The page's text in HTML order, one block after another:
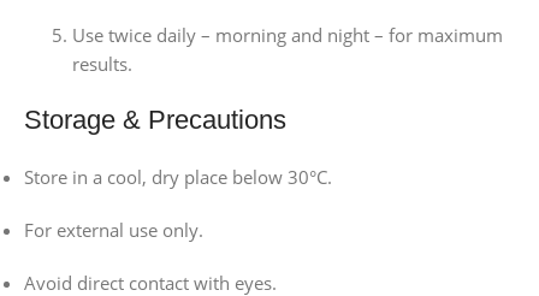
Use twice daily – morning and night – for maximum
results.
Storage & Precautions
Store in a cool, dry place below 30°C.
For external use only.
Avoid direct contact with eyes.